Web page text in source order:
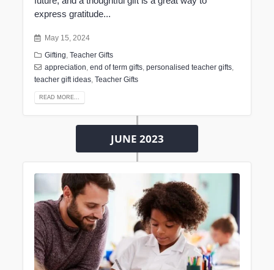
express gratitude...
May 15, 2024
Gifting ,Teacher Gifts
appreciation ,end of term gifts ,personalised teacher gifts
teacher gift ideas, Teacher Gifts
READ MORE...
JUNE 2023